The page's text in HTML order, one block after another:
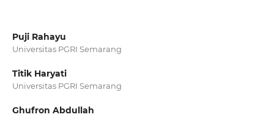
Puji Rahayu
Universitas PGRI Semarang
Titik Haryati
Universitas PGRI Semarang
Ghufron Abdullah